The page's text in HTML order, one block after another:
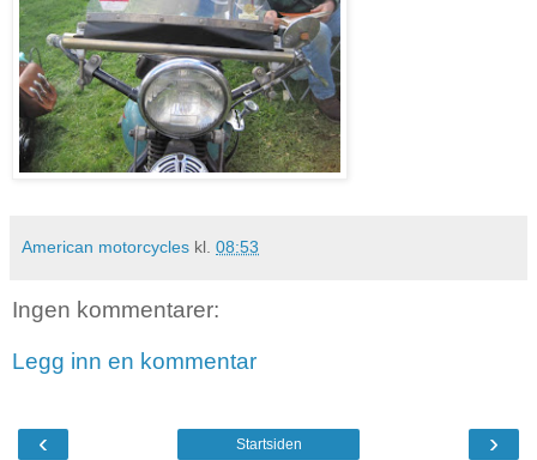
American motorcycles kl. 08:53
Ingen kommentarer:
Legg inn en kommentar
‹ ›
Startsiden